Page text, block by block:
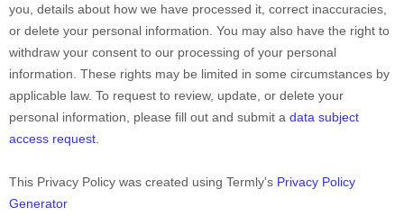
you, details about how we have processed it, correct inaccuracies,
or delete your personal information. You may also have the right to
withdraw your consent to our processing of your personal
information. These rights may be limited in some circumstances by
applicable law. To request to review, update, or delete your
personal information, please fill out and submit a data subject
access request
This Privacy Policy was created using Termly's Privacy Policy
Generator